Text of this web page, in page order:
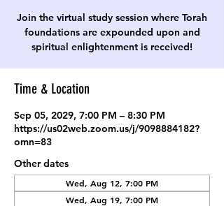
Join the virtual study session where Torah
foundations are expounded upon and
spiritual enlightenment is received!
Time & Location
Sep 05, 2029, 7:00 PM – 8:30 PM
https://us02web.zoom.us/j/9098884182?
omn=83
Other dates
Wed, Aug 12, 7:00 PM
Wed, Aug 19, 7:00 PM